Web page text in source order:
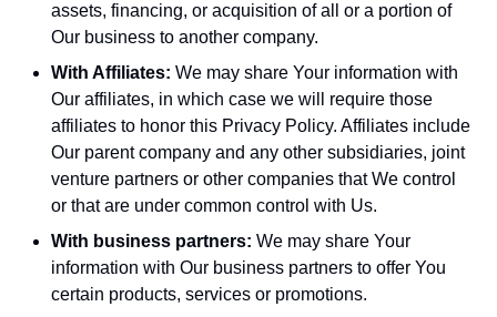
assets, financing, or acquisition of all or a portion of
Our business to another company.
With Affiliates: We may share Your information with
Our affiliates, in which case we will require those
affiliates to honor this Privacy Policy. Affiliates include
Our parent company and any other subsidiaries, joint
venture partners or other companies that We control
or that are under common control with Us.
With business partners: We may share Your
information with Our business partners to offer You
certain products, services or promotions.